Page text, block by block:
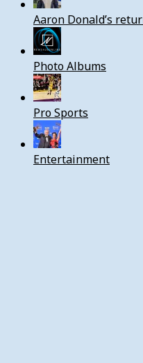
Aaron Donald’s
Photo Albums
Pro Sports
Entertainment